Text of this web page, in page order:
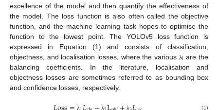
excellence of the model and then quantify the effectiveness of
the model. The loss function is also often called the objective
function, and the machine learning task hopes to optimise the
function to the lowest point. The YOLOv5 loss function is
expressed in Equation (1) and consists of classification,
objectness, and localisation losses, where the various λi are the
balancing coefficients. In the literature, localisation and
objectness losses are sometimes referred to as bounding box
and confidence losses, respectively.
λ λ λ (1)